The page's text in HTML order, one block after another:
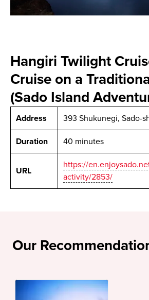
Hangiri Twilight
Cruise on a
(Sado Island
Address 393 Shukunegi, Sado-
Duration 40 minutes
URL
https://
activity/2853/
Our